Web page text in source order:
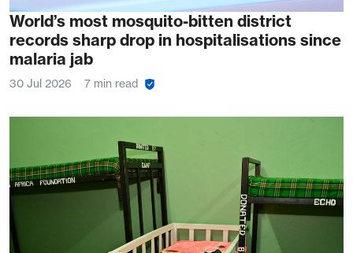
World’s most mosquito-bitten district
records sharp drop in hospitalisations since
malaria jab
30 Jul 2026 7 min read